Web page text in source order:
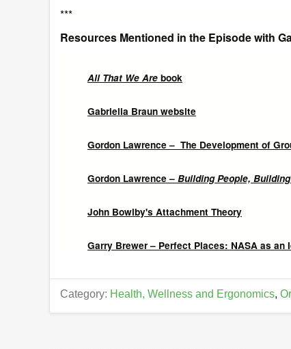
***
Resources Mentioned in the Episode with
All That We Are book
Gabriella Braun website
Gordon Lawrence – The Development of
Gordon Lawrence – Building People,
John Bowlby's Attachment Theory
Garry Brewer – Perfect Places: NASA as an
Category: Health, Wellness and Ergonomics,